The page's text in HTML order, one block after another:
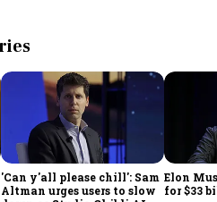
'Can y'all please chill': Sam
Altman urges users to slow
Elon
for $33